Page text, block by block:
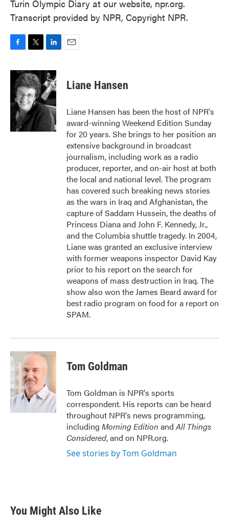
Turin Olympic Diary at our website, npr.org.
Transcript provided by NPR, Copyright NPR.
c
o
o
i
t
t
e
r
n
k
e
d
I
n
Liane Hansen
Liane Hansen has been the host of NPR's
award-winning Weekend Edition Sunday
for 20 years. She brings to her position an
extensive background in broadcast
journalism, including work as a radio
producer, reporter, and on-air host at both
the local and national level. The program
has covered such breaking news stories
as the wars in Iraq and Afghanistan, the
capture of Saddam Hussein, the deaths of
Princess Diana and John F. Kennedy, Jr.,
and the Columbia shuttle tragedy. In 2004,
Liane was granted an exclusive interview
with former weapons inspector David Kay
prior to his report on the search for
weapons of mass destruction in Iraq. The
show also won the James Beard award for
best radio program on food for a report on
SPAM.
Tom Goldman
Tom Goldman is NPR's sports
correspondent. His reports can be heard
throughout NPR's news programming,
including Morning Edition andAll Things
Considered, and on NPR.org.
See stories by Tom Goldman
You Might Also Like